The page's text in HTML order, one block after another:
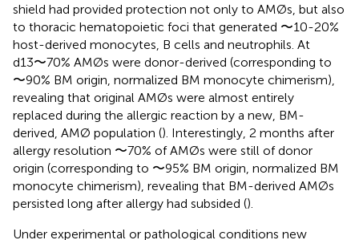
shield had provided protection not only to AMØs, but also
to thoracic hematopoietic foci that generated 〜10-20%
host-derived monocytes, B cells and neutrophils. At
d13〜70% AMØs were donor-derived (corresponding to
〜90% BM origin, normalized BM monocyte chimerism),
revealing that original AMØs were almost entirely
replaced during the allergic reaction by a new, BM-
derived, AMØ population (). Interestingly, 2 months after
allergy resolution 〜70% of AMØs were still of donor
origin (corresponding to 〜95% BM origin, normalized BM
monocyte chimerism), revealing that BM-derived AMØs
persisted long after allergy had subsided ().
Under experimental or pathological conditions new